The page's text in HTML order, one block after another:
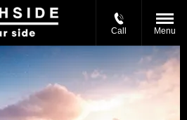
Call Menu